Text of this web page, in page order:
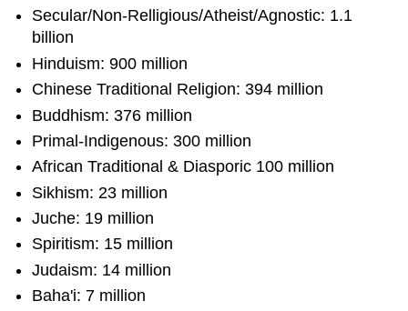
Secular/Non-Relligious/Atheist/Agnostic: 1.1
billion
Hinduism: 900 million
Chinese Traditional Religion: 394 million
Buddhism: 376 million
Primal-Indigenous: 300 million
African Traditional & Diasporic 100 million
Sikhism: 23 million
Juche: 19 million
Spiritism: 15 million
Judaism: 14 million
Baha'i: 7 million